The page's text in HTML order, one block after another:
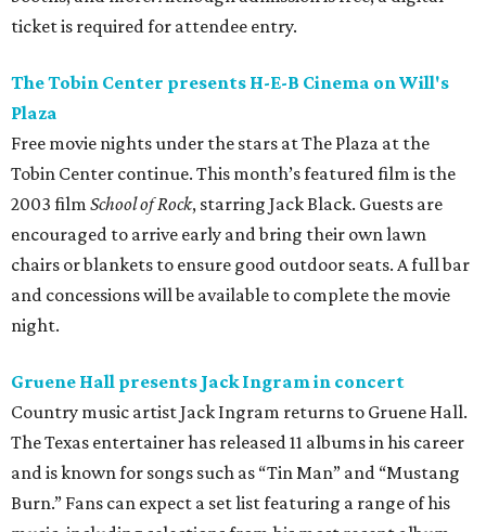
ticket is required for attendee entry.
The Tobin Center presents H-E-B Cinema on Will's
Plaza
Free movie nights under the stars at The Plaza at the
Tobin Center continue. This month’s featured film is the
2003 film School of Rock, starring Jack Black. Guests are
encouraged to arrive early and bring their own lawn
chairs or blankets to ensure good outdoor seats. A full bar
and concessions will be available to complete the movie
night.
Gruene Hall presents Jack Ingram in concert
Country music artist Jack Ingram returns to Gruene Hall.
The Texas entertainer has released 11 albums in his career
and is known for songs such as “Tin Man” and “Mustang
Burn.” Fans can expect a set list featuring a range of his